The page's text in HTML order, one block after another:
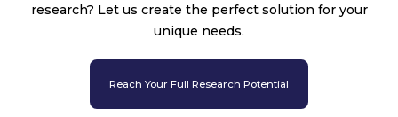
research? Let us create the perfect solution for your
unique needs.
Reach Your Full Research Potential